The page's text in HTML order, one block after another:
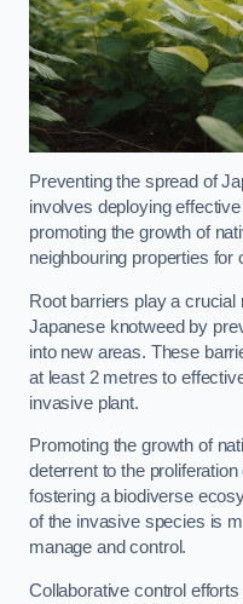
Preventing the spread of
involves deploying
promoting the growth of
neighbouring properties for
Root barriers play a crucial
Japanese knotweed by
into new areas. These
at least 2 metres to
invasive plant.
Promoting the growth of
deterrent to the
fostering a biodiverse
of the invasive species is
manage and control.
Collaborative control